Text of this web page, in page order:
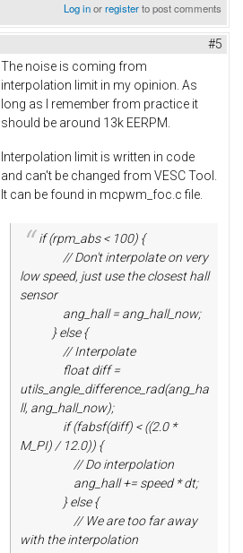
Log inorregisterto post comments
#5
The noise is coming from
interpolation limit in my opinion. As
long as I remember from practice it
should be around 13k EERPM.
Interpolation limit is written in code
and can't be changed from VESC Tool.
It can be found in mcpwm_foc.c file.
if (rpm_abs < 100) {
// Don't interpolate on very
low speed, just use the closest hall
sensor
ang_hall = ang_hall_now;
} else {
// Interpolate
float diff =
utils_angle_difference_rad(ang_ha
ll, ang_hall_now);
if (fabsf(diff) < ((2.0 *
M_PI) / 12.0)) {
// Do interpolation
ang_hall += speed * dt;
} else {
// We are too far away
with the interpolation